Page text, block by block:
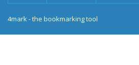
4mark - the bookmarking tool